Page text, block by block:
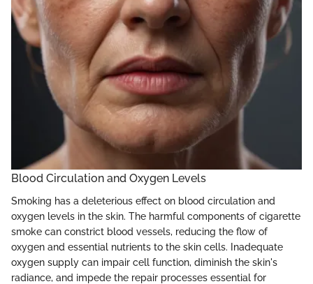
Blood Circulation and Oxygen Levels
Smoking has a deleterious effect on blood circulation and
oxygen levels in the skin. The harmful components of cigarette
smoke can constrict blood vessels, reducing the flow of
oxygen and essential nutrients to the skin cells. Inadequate
oxygen supply can impair cell function, diminish the skin's
radiance, and impede the repair processes essential for